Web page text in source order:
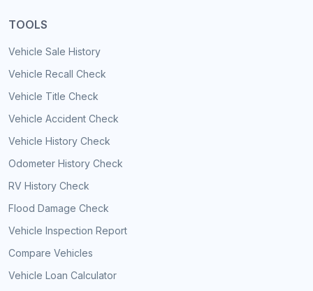
TOOLS
Vehicle Sale History
Vehicle Recall Check
Vehicle Title Check
Vehicle Accident Check
Vehicle History Check
Odometer History Check
RV History Check
Flood Damage Check
Vehicle Inspection Report
Compare Vehicles
Vehicle Loan Calculator